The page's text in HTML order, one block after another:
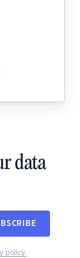
data
policy.